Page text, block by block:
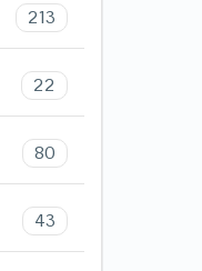
213
22
80
43